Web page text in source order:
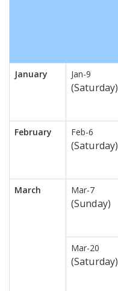
January Jan-9
(Saturday)
February Feb-6
(Saturday)
March Mar-7
(Sunday)
Mar-20
(Saturday)